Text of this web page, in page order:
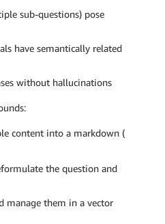
sub-questions) pose
have semantically related
without hallucinations
content into a markdown (
the question and
manage them in a vector